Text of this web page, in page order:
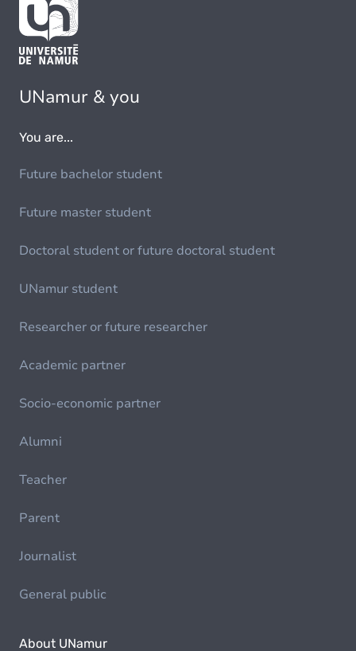
UNamur & you
You are...
Future bachelor student
Future master student
Doctoral student or future doctoral student
UNamur student
Researcher or future researcher
Academic partner
Socio-economic partner
Alumni
Teacher
Parent
Journalist
General public
About UNamur